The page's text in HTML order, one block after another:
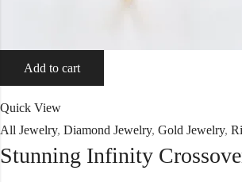
Add to cart
Quick View
All Jewelry, Diamond Jewelry, Gold Jewelry,
Stunning Infinity